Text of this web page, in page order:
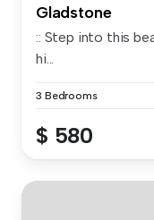
Gladstone
:: Step into this
hi...
3 Bedrooms
$ 580